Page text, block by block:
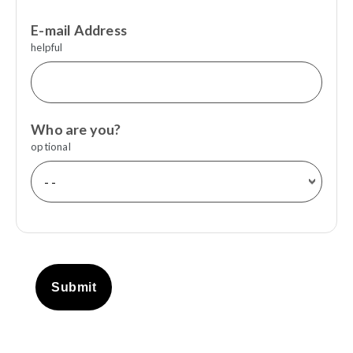
E-mail Address
helpful
Who are you?
optional
Submit